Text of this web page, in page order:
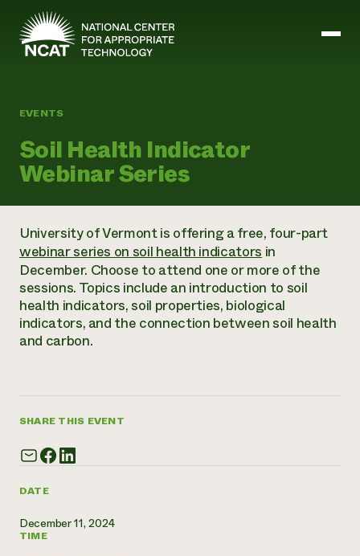
Skip to main content
History
ATTRA
Leadership
Staff
Regions
Board of Directors
Careers
2024 Impact
Report
ATTRA
Regenerative Grazing
Soil for Water
Transition to Organic Partnership Program
Wool Quality Improvement Program
Armed to Farm
Latinos in Agriculture
Urban Agriculture
Women in Agriculture
Business and Risk Management
Crops
Farm Energy, Tools, and Equipment
Farming and Ranching Methods
Livestock
Marketing
Organic Farming and Ranching
Blog
Publications
Short Courses
Videos
Armed to Farm Trainings
Event Calendar
Newsletter
Media Inquiries
EVENTS
Soil Health Indicator
Webinar Series
DATE
December 11, 2024
TIME
University of Vermont is offering a free, four-part
webinar series on soil health indicators in
December. Choose to attend one or more of the
sessions. Topics include an introduction to soil
health indicators, soil properties, biological
indicators, and the connection between soil health
and carbon.
SHARE THIS EVENT